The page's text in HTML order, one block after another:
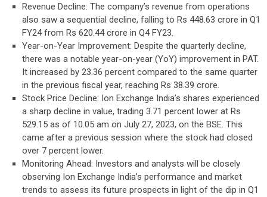
Revenue Decline: The company’s revenue from operations
also saw a sequential decline, falling to Rs 448.63 crore in Q1
FY24 from Rs 620.44 crore in Q4 FY23.
Year-on-Year Improvement: Despite the quarterly decline,
there was a notable year-on-year (YoY) improvement in PAT.
It increased by 23.36 percent compared to the same quarter
in the previous fiscal year, reaching Rs 38.39 crore.
Stock Price Decline: Ion Exchange India’s shares experienced
a sharp decline in value, trading 3.71 percent lower at Rs
529.15 as of 10.05 am on July 27, 2023, on the BSE. This
came after a previous session where the stock had closed
over 7 percent lower.
Monitoring Ahead: Investors and analysts will be closely
observing Ion Exchange India’s performance and market
trends to assess its future prospects in light of the dip in Q1